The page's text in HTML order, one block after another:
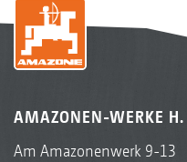
AMAZONEN-WERKE H.
Am Amazonenwerk 9-13